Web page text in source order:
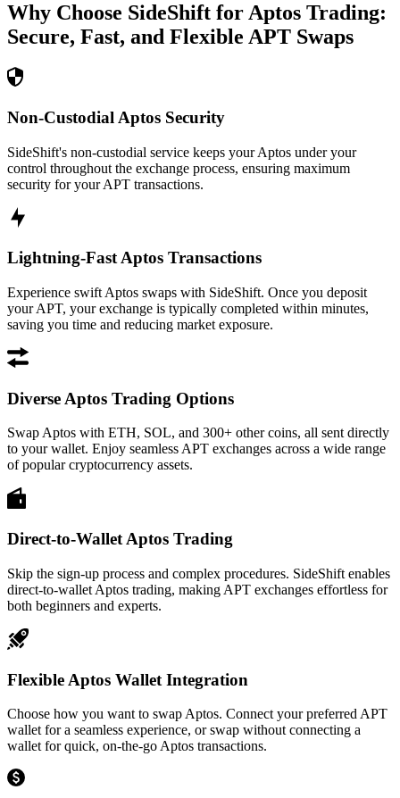
Why Choose SideShift for Aptos Trading:
Secure, Fast, and Flexible APT Swaps
Non-Custodial Aptos Security
SideShift's non-custodial service keeps your Aptos under your
control throughout the exchange process, ensuring maximum
security for your APT transactions.
Lightning-Fast Aptos Transactions
Experience swift Aptos swaps with SideShift. Once you deposit
your APT, your exchange is typically completed within minutes,
saving you time and reducing market exposure.
Diverse Aptos Trading Options
Swap Aptos with ETH, SOL, and 300+ other coins, all sent directly
to your wallet. Enjoy seamless APT exchanges across a wide range
of popular cryptocurrency assets.
Direct-to-Wallet Aptos Trading
Skip the sign-up process and complex procedures. SideShift enables
direct-to-wallet Aptos trading, making APT exchanges effortless for
both beginners and experts.
Flexible Aptos Wallet Integration
Choose how you want to swap Aptos. Connect your preferred APT
wallet for a seamless experience, or swap without connecting a
wallet for quick, on-the-go Aptos transactions.